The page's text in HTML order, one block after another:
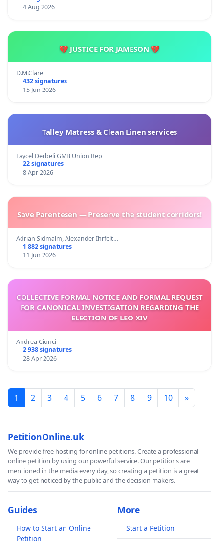
4 Aug 2026
💔 JUSTICE FOR JAMESON 💔
D.M.Clare
432 signatures
15 Jun 2026
Talley Matress & Clean Linen services
Faycel Derbeli GMB Union Rep
22 signatures
8 Apr 2026
Save Parentesen — Preserve the student corridors!
Adrian Sidmalm, Alexander Ihrfelt…
1 882 signatures
11 Jun 2026
COLLECTIVE FORMAL NOTICE AND FORMAL REQUEST
FOR CANONICAL INVESTIGATION REGARDING THE
ELECTION OF LEO XIV
Andrea Cionci
2 938 signatures
28 Apr 2026
1 2 3 4 5 6 7 8 9 10 »
PetitionOnline.uk
We provide free hosting for online petitions. Create a professional
online petition by using our powerful service. Our petitions are
mentioned in the media every day, so creating a petition is a great
way to get noticed by the public and the decision makers.
Guides
How to Start an Online
Petition
More
Start a Petition